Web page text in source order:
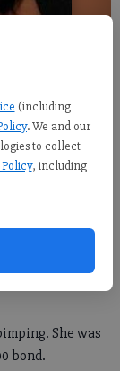
(including
. We and our
to collect
, including
with pimping
She was
bond.